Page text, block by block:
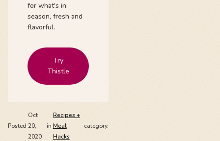
for what's in
season, fresh and
flavorful.
Try
Thistle
Posted
Oct
20,
2020
in
Recipes +
Meal
Hacks
category.